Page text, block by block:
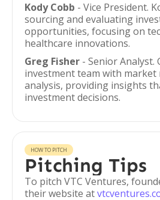
Kody Cobb - Vice President.
sourcing and evaluating
opportunities, focusing on
healthcare innovations.
Greg Fisher - Senior
investment team with market
analysis, providing insights
investment decisions.
HOW TO PITCH
Pitching Tips
To pitch VTC Ventures,
their website at